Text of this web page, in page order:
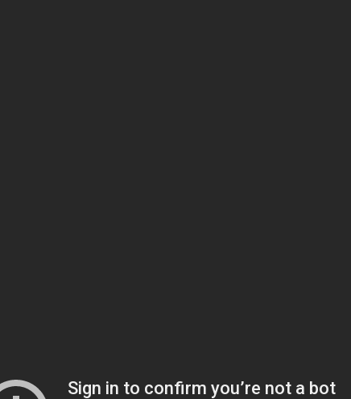
Sign in to confirm you’re not a bot